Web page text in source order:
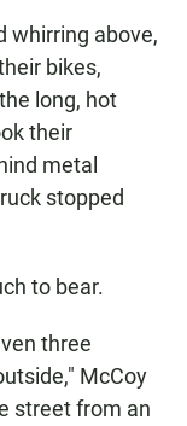
whirring above,
bikes,
long, hot
their
metal
stopped
to bear.
three
McCoy
street from an